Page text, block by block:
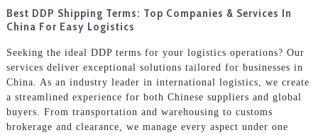
Best DDP Shipping Terms: Top Companies & Services In
China For Easy Logistics
Seeking the ideal DDP terms for your logistics operations? Our
services deliver exceptional solutions tailored for businesses in
China. As an industry leader in international logistics, we create
a streamlined experience for both Chinese suppliers and global
buyers. From transportation and warehousing to customs
brokerage and clearance, we manage every aspect under one